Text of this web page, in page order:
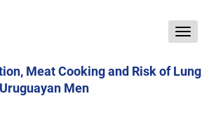
Toggle
Meat Cooking and Risk of Lung
Men